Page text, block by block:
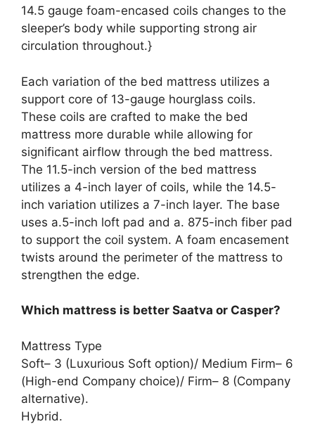
14.5 gauge foam-encased coils changes to the
sleeper’s body while supporting strong air
circulation throughout.}
Each variation of the bed mattress utilizes a
support core of 13-gauge hourglass coils.
These coils are crafted to make the bed
mattress more durable while allowing for
significant airflow through the bed mattress.
The 11.5-inch version of the bed mattress
utilizes a 4-inch layer of coils, while the 14.5-
inch variation utilizes a 7-inch layer. The base
uses a.5-inch loft pad and a. 875-inch fiber pad
to support the coil system. A foam encasement
twists around the perimeter of the mattress to
strengthen the edge.
Which mattress is better Saatva or Casper?
Mattress Type
Soft– 3 (Luxurious Soft option)/ Medium Firm– 6
(High-end Company choice)/ Firm– 8 (Company
alternative).
Hybrid.